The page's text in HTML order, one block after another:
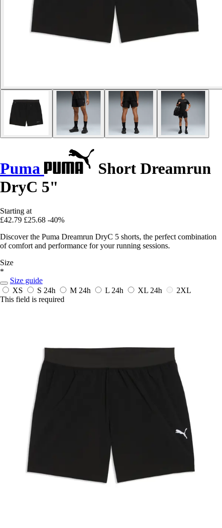
Puma
Short Dreamrun
DryC 5"
Starting at
£42.79 £25.68 -40%
Discover the Puma Dreamrun DryC 5 shorts, the perfect combination
of comfort and performance for your running sessions.
Size
*
Size guide
XS
S 24h M 24h L 24h XL 24h
2XL
This field is required